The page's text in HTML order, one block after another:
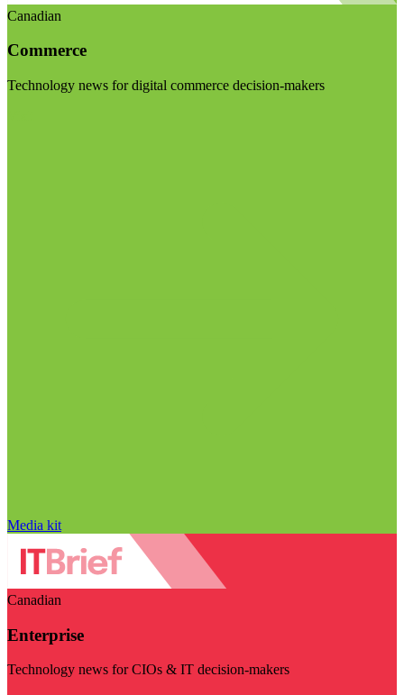
Canadian
Commerce
Technology news for digital commerce decision-makers
Media kit
Canadian
Enterprise
Technology news for CIOs & IT decision-makers